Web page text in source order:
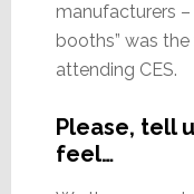
manufacturers
booths” was
attending CES.
Please, tell
feel…